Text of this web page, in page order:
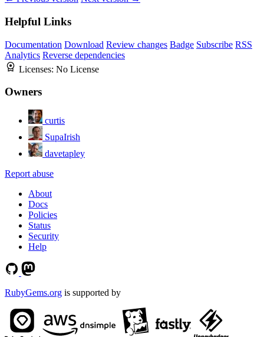
Helpful Links
Documentation Download Review changes Badge Subscribe RSS
Analytics Reverse dependencies
Licenses: No License
Owners
curtis
SupaIrish
davetapley
Report abuse
About
Docs
Policies
Status
Security
Help
RubyGems.org is supported by